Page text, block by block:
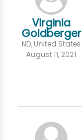
Virginia
Goldberger
ND, United States
August 11, 2021